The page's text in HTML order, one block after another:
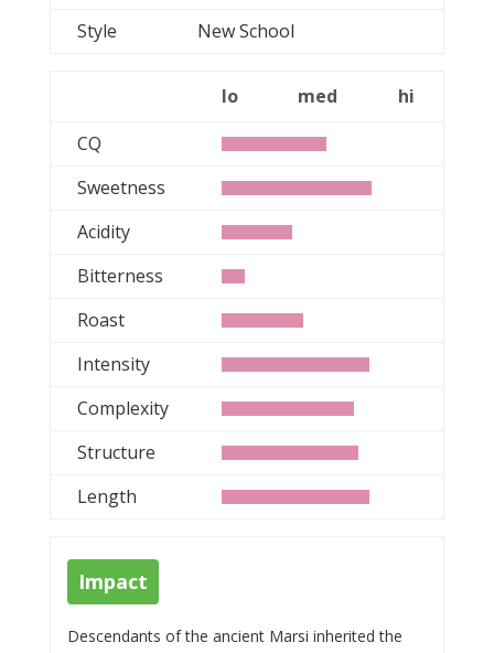
Style
New School
lo med
hi
CQ
Sweetness
Acidity
Bitterness
Roast
Intensity
Complexity
Structure
Length
Impact
Descendants of the ancient Marsi inherited the